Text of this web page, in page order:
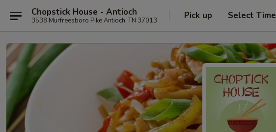
Chopstick House - Antioch
3538 Murfreesboro Pike Antioch, TN 37013 Pick up Select Time